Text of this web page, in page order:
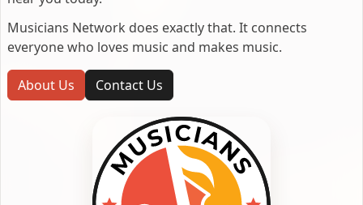
Musicians Network does exactly that. It connects
everyone who loves music and makes music.
About Us Contact Us